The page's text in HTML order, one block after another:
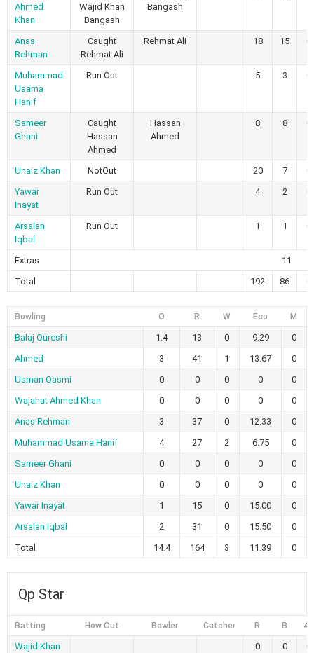
Ahmed
Khan
Wajid Khan
Bangash
Bangash
Anas
Rehman
Caught
Rehmat Ali
Rehmat Ali 18 15 0
Muhammad
Usama
Hanif
Run Out 5 3 0
Sameer
Ghani
Caught
Hassan
Ahmed
Hassan
Ahmed
8 8 0
Unaiz Khan NotOut 20 7
0
Yawar
Inayat
Run Out 4 2 0
Arsalan
Iqbal
Run Out 1 1 0
Extras
11
Total
192 86 0
Bowling O R W Eco M
Balaj Qureshi 1.4 13 0 9.29
0
Ahmed
3 41 1 13.67
0
Usman Qasmi
0 0 0 0
0
Wajahat Ahmed Khan
0 0 0 0
0
Anas Rehman
3 37 0 12.33
0
Muhammad Usama Hanif
4 27 2 6.75
0
Sameer Ghani
0 0 0 0
0
Unaiz Khan
0 0 0 0
0
Yawar Inayat
1 15 0 15.00
0
Arsalan Iqbal
2 31 0 15.50
0
Total
14.4 164 3 11.39 0
Qp Star
Batting How Out Bowler Catcher R B 4s
Wajid Khan
0 0 0